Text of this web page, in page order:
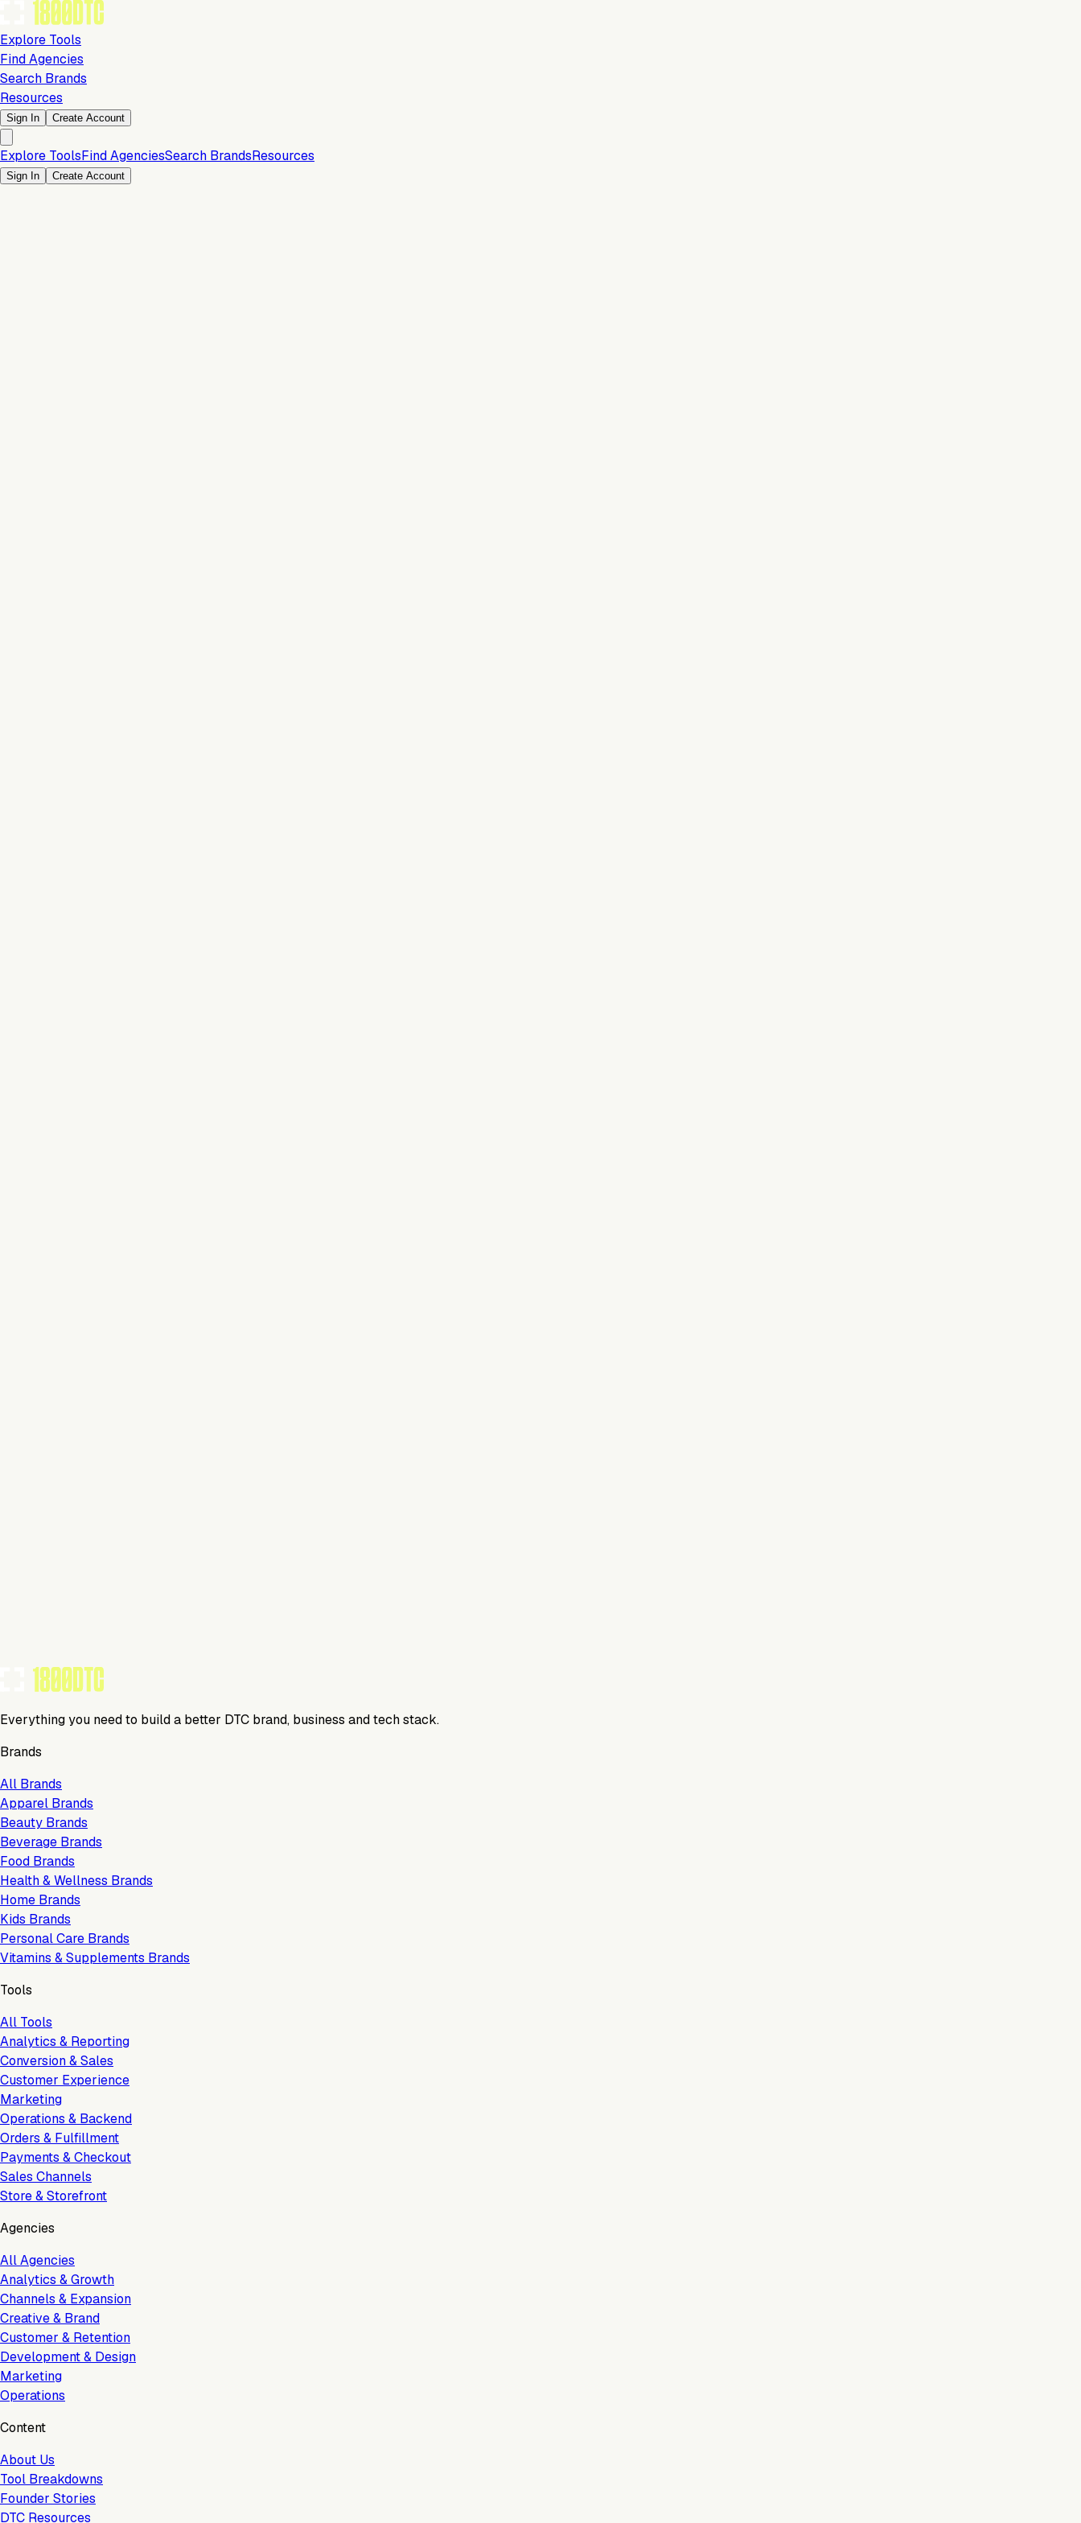
Explore Tools
Find Agencies
Search Brands
Resources
Sign In Create Account
Explore ToolsFind AgenciesSearch BrandsResources
Sign In Create Account
Everything you need to build a better DTC brand, business and tech stack.
Brands
All Brands
Apparel Brands
Beauty Brands
Beverage Brands
Food Brands
Health & Wellness Brands
Home Brands
Kids Brands
Personal Care Brands
Vitamins & Supplements Brands
Tools
All Tools
Analytics & Reporting
Conversion & Sales
Customer Experience
Marketing
Operations & Backend
Orders & Fulfillment
Payments & Checkout
Sales Channels
Store & Storefront
Agencies
All Agencies
Analytics & Growth
Channels & Expansion
Creative & Brand
Customer & Retention
Development & Design
Marketing
Operations
Content
About Us
Tool Breakdowns
Founder Stories
DTC Resources